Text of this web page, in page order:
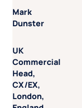
Mark
Dunster
UK
Commercial
Head,
CX/EX,
London,